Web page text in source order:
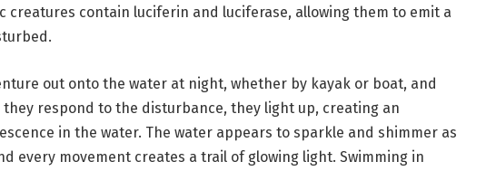
creatures contain luciferin and luciferase, allowing them to emit a
out onto the water at night, whether by kayak or boat, and
respond to the disturbance, they light up, creating an
in the water. The water appears to sparkle and shimmer as
every movement creates a trail of glowing light. Swimming in